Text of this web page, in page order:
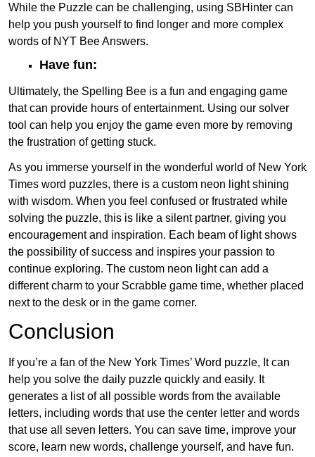
While the Puzzle can be challenging, using SBHinter can
help you push yourself to find longer and more complex
words of NYT Bee Answers.
Have fun:
Ultimately, the Spelling Bee is a fun and engaging game
that can provide hours of entertainment. Using our solver
tool can help you enjoy the game even more by removing
the frustration of getting stuck.
As you immerse yourself in the wonderful world of New York
Times word puzzles, there is a custom neon light shining
with wisdom. When you feel confused or frustrated while
solving the puzzle, this is like a silent partner, giving you
encouragement and inspiration. Each beam of light shows
the possibility of success and inspires your passion to
continue exploring. The custom neon light can add a
different charm to your Scrabble game time, whether placed
next to the desk or in the game corner.
Conclusion
If you’re a fan of the New York Times’ Word puzzle, It can
help you solve the daily puzzle quickly and easily. It
generates a list of all possible words from the available
letters, including words that use the center letter and words
that use all seven letters. You can save time, improve your
score, learn new words, challenge yourself, and have fun.